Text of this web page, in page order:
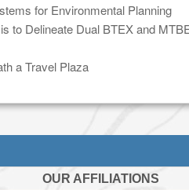
for Environmental Planning
to Delineate Dual BTEX and
a Travel Plaza
OUR AFFILIATIONS